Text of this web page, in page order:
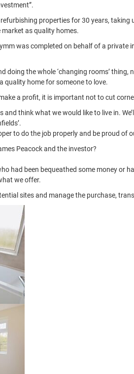
properties for 30 years,
as quality homes.
was completed on behalf of a
doing the whole ‘changing rooms’
quality home for someone to love.
a profit, it is important not to cut
and think what we would like to live in.
to do the job properly and be proud of
Peacock and the investor?
had been bequeathed some money or
we offer.
sites and manage the purchase,